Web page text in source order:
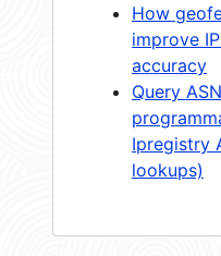
How
improve
accuracy
Query
Ipregistry
lookups)